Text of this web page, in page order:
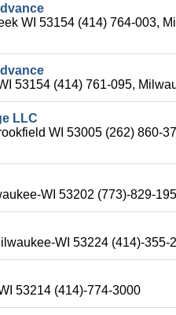
WI 53154 (414) 764-003,
53154 (414) 761-095,
LLC
WI 53005 (262) 860-
WI 53202 (773)-829-
WI 53224 (414)-355-
53214 (414)-774-3000